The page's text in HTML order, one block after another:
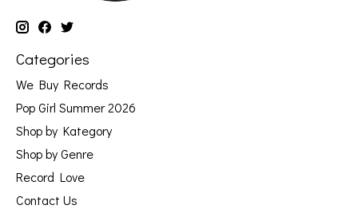
Categories
We Buy Records
Pop Girl Summer 2026
Shop by Kategory
Shop by Genre
Record Love
Contact Us